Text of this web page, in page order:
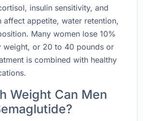
insulin sensitivity, and
affect appetite, water retention,
Many women lose 10%
weight, or 20 to 40 pounds or
is combined with healthy
Weight Can Men